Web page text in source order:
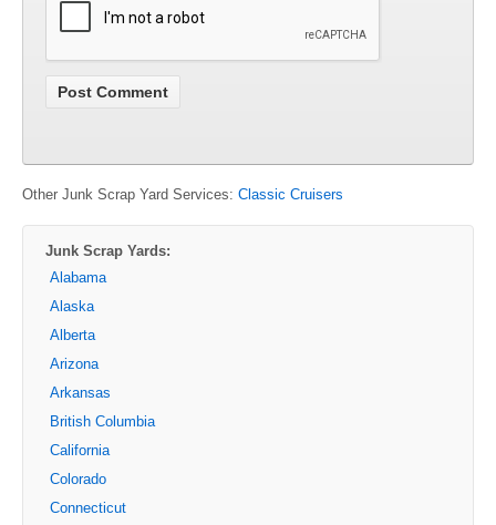
Other Junk Scrap Yard Services: Classic Cruisers
Junk Scrap Yards:
Alabama
Alaska
Alberta
Arizona
Arkansas
British Columbia
California
Colorado
Connecticut